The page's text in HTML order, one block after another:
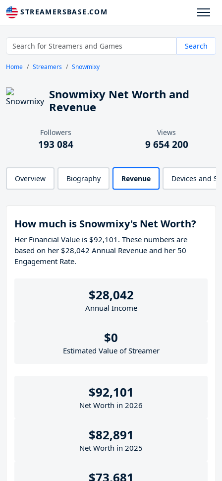
STREAMERSBASE.COM
Search
Home Streamers Snowmixy
Snowmixy Net Worth and
Revenue
Followers
193 084
Views
9 654 200
Overview Biography Revenue Devices and
How much is Snowmixy's Net Worth?
Her Financial Value is $92,101. These numbers are
based on her $28,042 Annual Revenue and her 50
Engagement Rate.
$28,042
Annual Income
$0
Estimated Value of Streamer
$92,101
Net Worth in 2026
$82,891
Net Worth in 2025
$73,681